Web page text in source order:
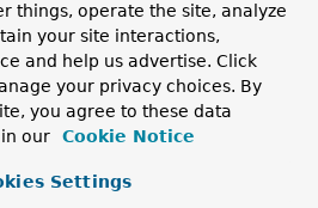
Field
DEFAULT_ENCODING
things, operate the site, analyze
your site interactions,
and help us advertise. Click
your privacy choices. By
you agree to these data
our
Cookie Notice
Settings